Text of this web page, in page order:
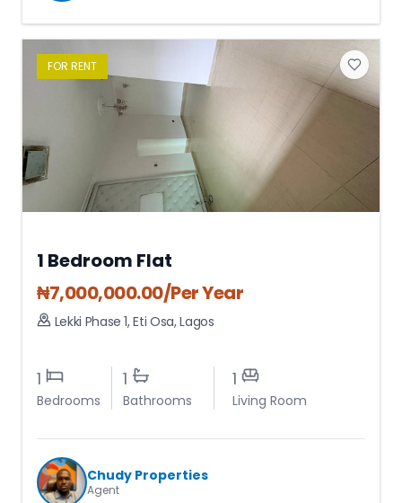
FOR RENT
1 Bedroom Flat
₦7,000,000.00/Per Year
Lekki Phase 1,Eti Osa,Lagos
1
Bedrooms
1
Bathrooms
1
Living Room
Chudy Properties
Agent